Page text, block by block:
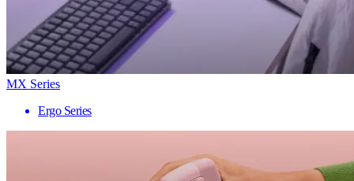
MX Series
Ergo Series